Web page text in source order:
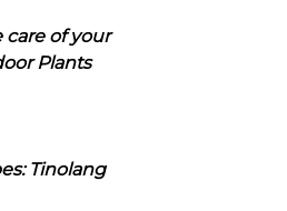
care of your
Plants
Tinolang